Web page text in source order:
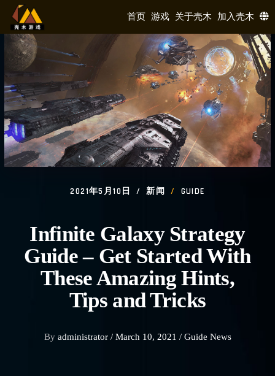
首页 游戏 关于壳木 加入壳木
2021年5月10日 新闻 GUIDE
Infinite Galaxy Strategy
Guide – Get Started With
These Amazing Hints,
Tips and Tricks
By administrator / March 10, 2021 / Guide News